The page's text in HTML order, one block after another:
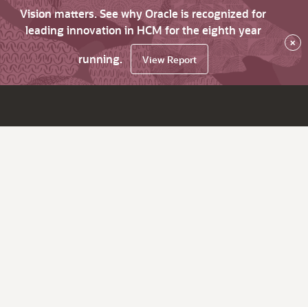
Vision matters. See why Oracle is recognized for
leading innovation in HCM for the eighth year
running.
View Report
×